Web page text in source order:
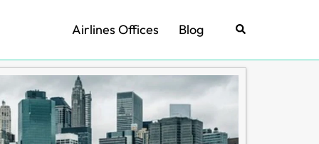
Airlines Offices Blog Search